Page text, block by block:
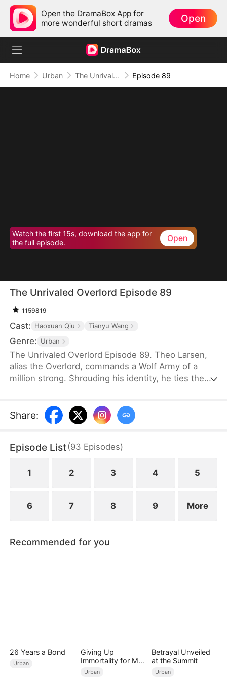
Open the DramaBox App for
more wonderful short dramas
Open
Home Urban The Unrivaled Overlord Episode 89
Watch the first 15s, download the app for
the full episode.
Open
The Unrivaled Overlord Episode 89
1159819
Cast: Haoxuan Qiu Tianyu Wang
Genre: Urban
The Unrivaled Overlord Episode 89. Theo Larsen,
alias the Overlord, commands a Wolf Army of a
million strong. Shrouding his identity, he ties the
Glory Group before ascending to the pinnacle of his
Share:
Episode List(93 Episodes)
1 2 3 4 5
6 7 8 9 More
Recommended for you
26 Years a Bond
Urban
Giving Up
Immortality for My
Daughter
Urban
Betrayal Unveiled
at the Summit
Urban